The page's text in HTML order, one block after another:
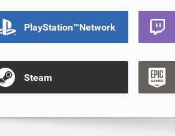
PlayStation™Network
Steam